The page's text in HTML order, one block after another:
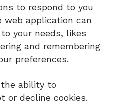
to respond to you
web application can
your needs, likes
and remembering
preferences.
ability to
or decline cookies.